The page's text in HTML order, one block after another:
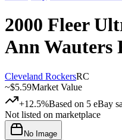
2000 Fleer
Ann Wauters
Cleveland RockersRC
~$5.59Market Value
+12.5%Based on 5 eBay
Not listed on marketplace
No Image